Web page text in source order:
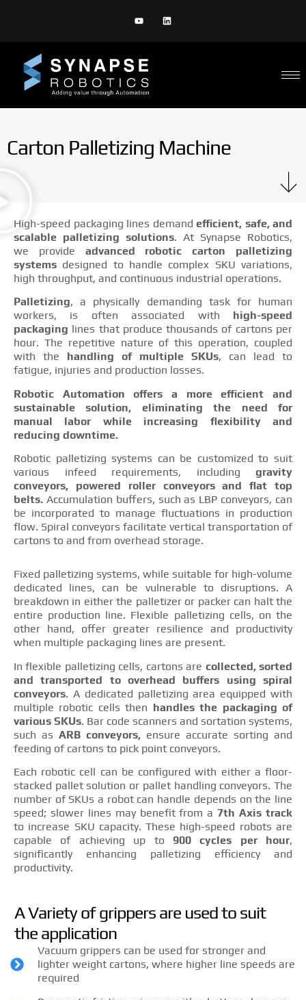
Carton Palletizing Machine
High-speed packaging lines demand efficient, safe, and
scalable palletizing solutions. At Synapse Robotics,
we provide advanced robotic carton palletizing
systems designed to handle complex SKU variations,
high throughput, and continuous industrial operations.
Palletizing, a physically demanding task for human
workers, is often associated with high-speed
packaging lines that produce thousands of cartons per
hour. The repetitive nature of this operation, coupled
with the handling of multiple SKUs, can lead to
fatigue, injuries and production losses.
Robotic Automation offers a more efficient and
sustainable solution, eliminating the need for
manual labor while increasing flexibility and
reducing downtime.
Robotic palletizing systems can be customized to suit
various infeed requirements, including gravity
conveyors, powered roller conveyors and flat top
belts. Accumulation buffers, such as LBP conveyors, can
be incorporated to manage fluctuations in production
flow. Spiral conveyors facilitate vertical transportation of
cartons to and from overhead storage.
Fixed palletizing systems, while suitable for high-volume
dedicated lines, can be vulnerable to disruptions. A
breakdown in either the palletizer or packer can halt the
entire production line. Flexible palletizing cells, on the
other hand, offer greater resilience and productivity
when multiple packaging lines are present.
In flexible palletizing cells, cartons are collected, sorted
and transported to overhead buffers using spiral
conveyors. A dedicated palletizing area equipped with
multiple robotic cells then handles the packaging of
various SKUs. Bar code scanners and sortation systems,
such as ARB conveyors, ensure accurate sorting and
feeding of cartons to pick point conveyors.
Each robotic cell can be configured with either a floor-
stacked pallet solution or pallet handling conveyors. The
number of SKUs a robot can handle depends on the line
speed; slower lines may benefit from a7th Axis track
to increase SKU capacity. These high-speed robots are
capable of achieving up to 900 cycles per hour,
significantly enhancing palletizing efficiency and
productivity.
A Variety of grippers are used to suit
the application
Vacuum grippers can be used for stronger and
lighter weight cartons, where higher line speeds are
required